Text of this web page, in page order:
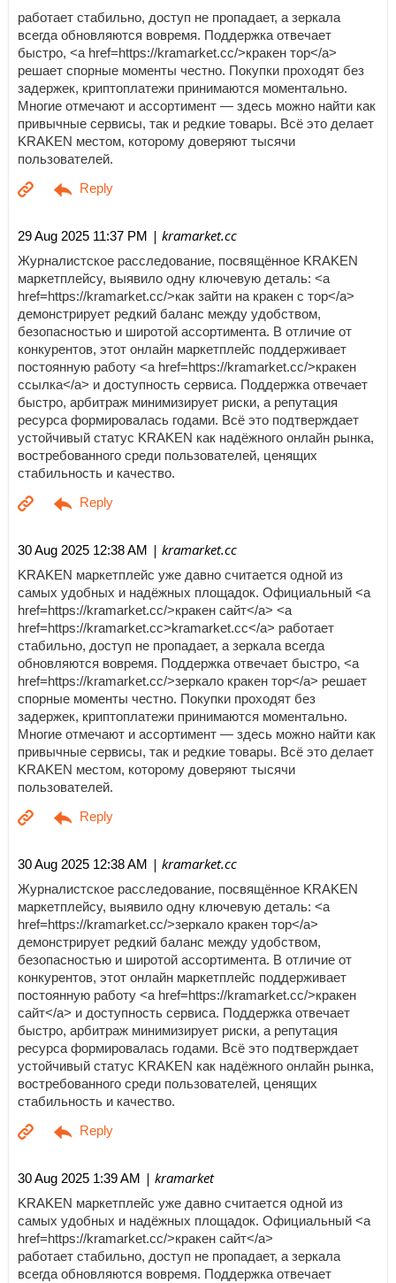
работает стабильно, доступ не пропадает, а зеркала
всегда обновляются вовремя. Поддержка отвечает
быстро, <a href=https://kramarket.cc/>кракен тор</a>
решает спорные моменты честно. Покупки проходят без
задержек, криптоплатежи принимаются моментально.
Многие отмечают и ассортимент — здесь можно найти как
привычные сервисы, так и редкие товары. Всё это делает
KRAKEN местом, которому доверяют тысячи
пользователей.
29 Aug 2025 11:37 PM | kramarket.cc
Журналистское расследование, посвящённое KRAKEN
маркетплейсу, выявило одну ключевую деталь: <a
href=https://kramarket.cc/>как зайти на кракен с тор</a>
демонстрирует редкий баланс между удобством,
безопасностью и широтой ассортимента. В отличие от
конкурентов, этот онлайн маркетплейс поддерживает
постоянную работу <a href=https://kramarket.cc/>кракен
ссылка</a> и доступность сервиса. Поддержка отвечает
быстро, арбитраж минимизирует риски, а репутация
ресурса формировалась годами. Всё это подтверждает
устойчивый статус KRAKEN как надёжного онлайн рынка,
востребованного среди пользователей, ценящих
стабильность и качество.
30 Aug 2025 12:38 AM | kramarket.cc
KRAKEN маркетплейс уже давно считается одной из
самых удобных и надёжных площадок. Официальный <a
href=https://kramarket.cc/>кракен сайт</a> <a
href=https://kramarket.cc>kramarket.cc</a> работает
стабильно, доступ не пропадает, а зеркала всегда
обновляются вовремя. Поддержка отвечает быстро, <a
href=https://kramarket.cc/>зеркало кракен тор</a> решает
спорные моменты честно. Покупки проходят без
задержек, криптоплатежи принимаются моментально.
Многие отмечают и ассортимент — здесь можно найти как
привычные сервисы, так и редкие товары. Всё это делает
KRAKEN местом, которому доверяют тысячи
пользователей.
30 Aug 2025 12:38 AM | kramarket.cc
Журналистское расследование, посвящённое KRAKEN
маркетплейсу, выявило одну ключевую деталь: <a
href=https://kramarket.cc/>зеркало кракен тор</a>
демонстрирует редкий баланс между удобством,
безопасностью и широтой ассортимента. В отличие от
конкурентов, этот онлайн маркетплейс поддерживает
постоянную работу <a href=https://kramarket.cc/>кракен
сайт</a> и доступность сервиса. Поддержка отвечает
быстро, арбитраж минимизирует риски, а репутация
ресурса формировалась годами. Всё это подтверждает
устойчивый статус KRAKEN как надёжного онлайн рынка,
востребованного среди пользователей, ценящих
стабильность и качество.
30 Aug 2025 1:39 AM | kramarket
KRAKEN маркетплейс уже давно считается одной из
самых удобных и надёжных площадок. Официальный <a
href=https://kramarket.cc/>кракен сайт</a>
работает стабильно, доступ не пропадает, а зеркала
всегда обновляются вовремя. Поддержка отвечает